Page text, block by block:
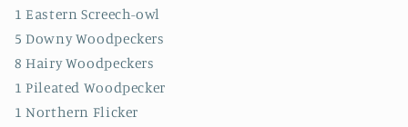
1 Eastern Screech-owl
5 Downy Woodpeckers
8 Hairy Woodpeckers
1 Pileated Woodpecker
1 Northern Flicker